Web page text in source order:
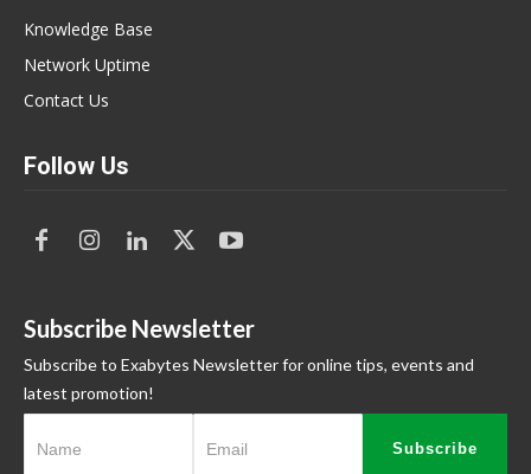
Knowledge Base
Network Uptime
Contact Us
Follow Us
Subscribe Newsletter
Subscribe to Exabytes Newsletter for online tips, events and
latest promotion!
Subscribe